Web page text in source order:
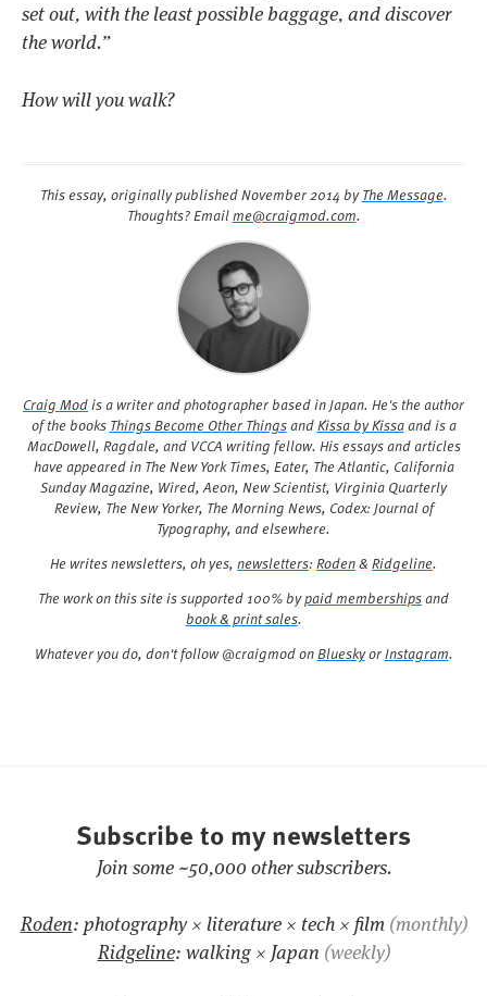
set out, with the least possible baggage, and discover
the world.”
How will you walk?
This essay, originally publishedNovember 2014 byThe Message.
Thoughts? Emailme@craigmod.com.
Craig Modis a writer and photographer based in Japan. He's the author
of the books Things Become Other Thingsand Kissa by Kissaand is a
MacDowell, Ragdale, and VCCA writing fellow. His essays and articles
have appeared in The New York Times, Eater, The Atlantic, California
Sunday Magazine, Wired, Aeon, New Scientist, Virginia Quarterly
Review, The New Yorker, The Morning News, Codex: Journal of
Typography, and elsewhere.
He writes newsletters, oh yes, newsletters: Roden& Ridgeline.
The work on this site is supported 100% bypaid membershipsand
book & print sales.
Whatever you do, don't follow @craigmod onBlueskyorInstagram.
Subscribe to my newsletters
Join some ~50,000 other subscribers.
Roden: photography × literature × tech × film (monthly)
Ridgeline: walking × Japan (weekly)